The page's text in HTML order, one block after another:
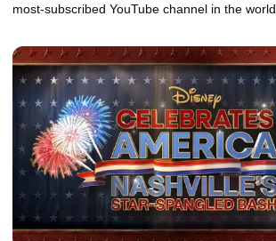
most-subscribed YouTube channel in the world.